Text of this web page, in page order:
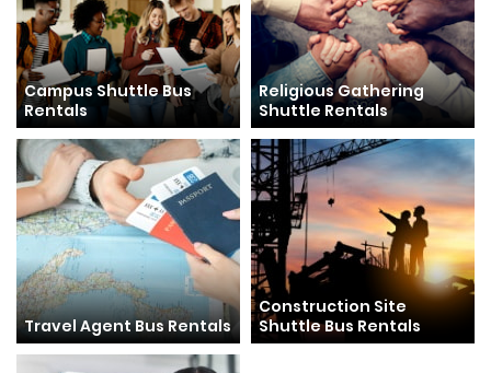
Campus Shuttle Bus
Rentals
Religious Gathering
Shuttle Rentals
Travel Agent Bus Rentals
Construction Site
Shuttle Bus Rentals